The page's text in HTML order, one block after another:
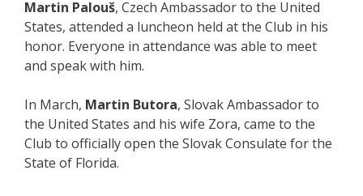
Martin Palouš, Czech Ambassador to the United
States, attended a luncheon held at the Club in his
honor. Everyone in attendance was able to meet
and speak with him.
In March, Martin Butora, Slovak Ambassador to
the United States and his wife Zora, came to the
Club to officially open the Slovak Consulate for the
State of Florida.